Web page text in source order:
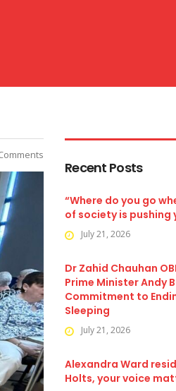
Recent Posts
“Where do you go
of society is pushing
July 21, 2026
Dr Zahid Chauhan
Prime Minister Andy
Commitment to
Sleeping
July 21, 2026
Alexandra Ward
Holts, your voice